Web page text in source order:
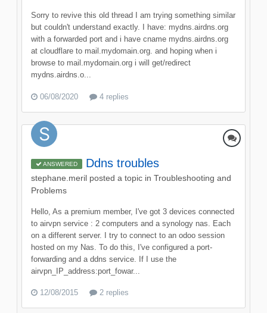
Sorry to revive this old thread I am trying something similar
but couldn't understand exactly. I have: mydns.airdns.org
with a forwarded port and i have cname mydns.airdns.org
at cloudflare to mail.mydomain.org. and hoping when i
browse to mail.mydomain.org i will get/redirect
mydns.airdns.o...
06/08/2020 4 replies
ANSWERED Ddns troubles
stephane.meril posted a topic in Troubleshooting and
Problems
Hello, As a premium member, I've got 3 devices connected
to airvpn service : 2 computers and a synology nas. Each
on a different server. I try to connect to an odoo session
hosted on my Nas. To do this, I've configured a port-
forwarding and a ddns service. If I use the
airvpn_IP_address:port_fowar...
12/08/2015 2 replies